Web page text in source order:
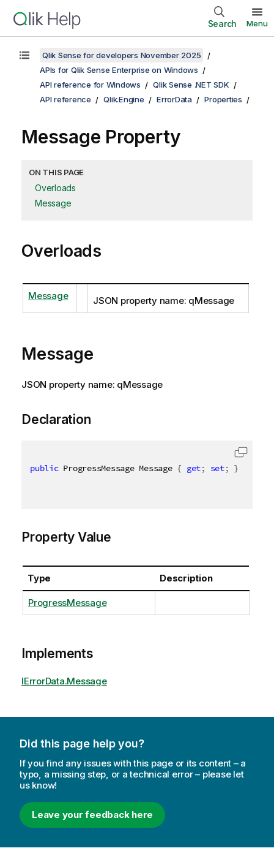
Search Menu
Qlik Sense for developers November 2025
APIs for Qlik Sense Enterprise on Windows
API reference for Windows
Qlik Sense .NET SDK
API reference
Qlik.Engine ErrorData Properties
Message Property
ON THIS PAGE
Overloads
Message
Overloads
Message JSON property name: qMessage
Message
JSON property name: qMessage
Declaration
public ProgressMessage Message { get; set; }
Property Value
Type Description
ProgressMessage
Implements
IErrorData.Message
Did this page help you?
If you find any issues with this page or its content – a
typo, a missing step, or a technical error – please let
us know!
Leave your feedback here